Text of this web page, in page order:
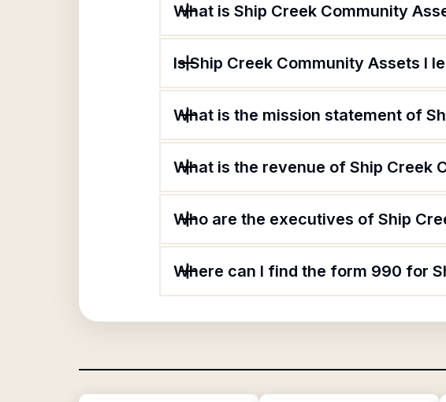
What is Ship Creek Community
Is Ship Creek Community Assets I
What is the mission statement of
What is the revenue of Ship Creek
Who are the executives of Ship
Where can I find the form 990 for